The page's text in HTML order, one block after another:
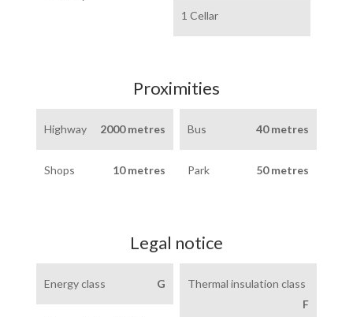
1 Cellar
Proximities
Highway 2000 metres Bus 40 metres
Shops 10 metres Park 50 metres
Legal notice
Energy class G
Thermal insulation class
F